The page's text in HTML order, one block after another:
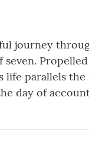
journey
life parallels
day of